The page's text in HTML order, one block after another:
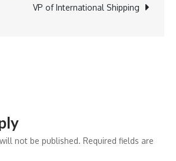
50
VP of International Shipping
not be published. Required fields are